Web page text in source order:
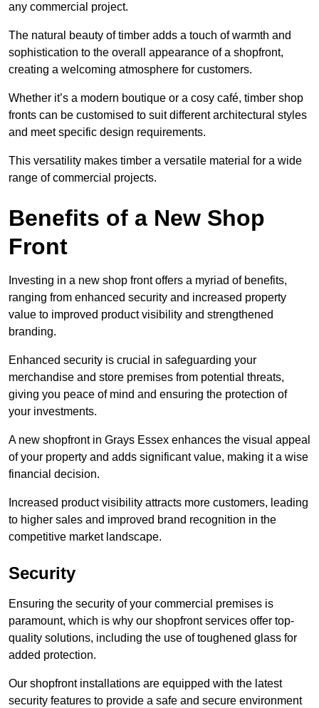
any commercial project.
The natural beauty of timber adds a touch of warmth and
sophistication to the overall appearance of a shopfront,
creating a welcoming atmosphere for customers.
Whether it’s a modern boutique or a cosy café, timber shop
fronts can be customised to suit different architectural styles
and meet specific design requirements.
This versatility makes timber a versatile material for a wide
range of commercial projects.
Benefits of a New Shop
Front
Investing in a new shop front offers a myriad of benefits,
ranging from enhanced security and increased property
value to improved product visibility and strengthened
branding.
Enhanced security is crucial in safeguarding your
merchandise and store premises from potential threats,
giving you peace of mind and ensuring the protection of
your investments.
A new shopfront in Grays Essex enhances the visual appeal
of your property and adds significant value, making it a wise
financial decision.
Increased product visibility attracts more customers, leading
to higher sales and improved brand recognition in the
competitive market landscape.
Security
Ensuring the security of your commercial premises is
paramount, which is why our shopfront services offer top-
quality solutions, including the use of toughened glass for
added protection.
Our shopfront installations are equipped with the latest
security features to provide a safe and secure environment